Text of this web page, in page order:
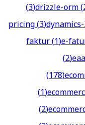
(3)drizzle-orm(
pricing(3)
faktur(1)e-
(2)eaa
(178)
(1)
(2)